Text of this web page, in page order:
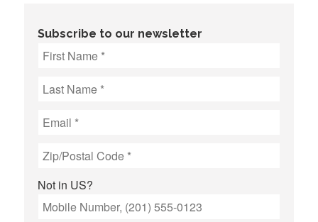
Subscribe to our newsletter
Not in US?